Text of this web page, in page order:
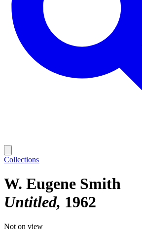
Collections
W. Eugene Smith
Untitled 1962
Not on view